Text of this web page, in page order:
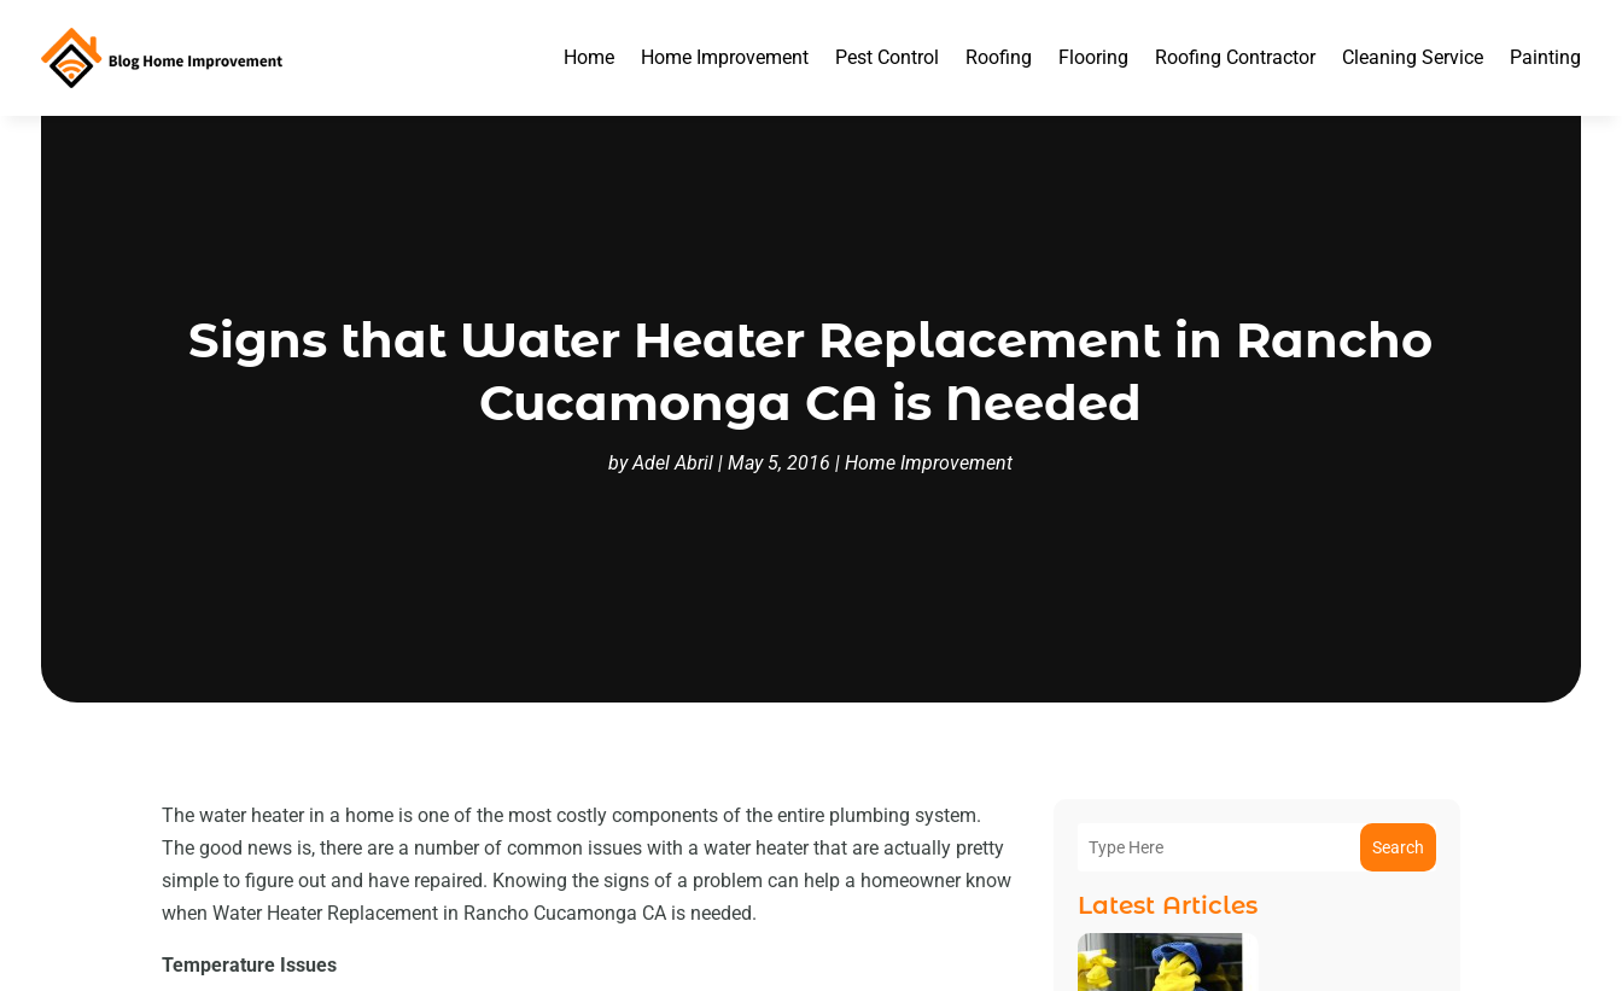
Home Home Improvement Pest Control Roofing Flooring Roofing Contractor Cleaning Service Painting
Signs that Water Heater Replacement in Rancho
Cucamonga CA is Needed
byAdel Abril |May 5, 2016 |Home Improvement
The water heater in a home is one of the most costly components of the entire plumbing system.
The good news is, there are a number of common issues with a water heater that are actually pretty
simple to figure out and have repaired. Knowing the signs of a problem can help a homeowner know
when Water Heater Replacement in Rancho Cucamonga CA is needed.
Temperature Issues
Search
Latest Articles